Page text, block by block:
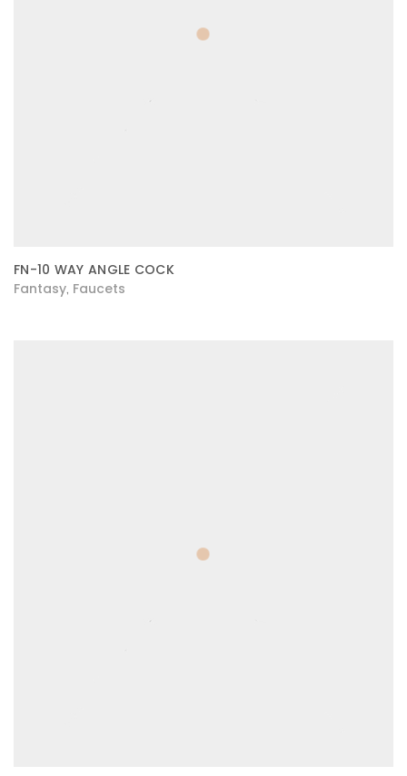
FN-10 WAY ANGLE COCK
Fantasy Faucets